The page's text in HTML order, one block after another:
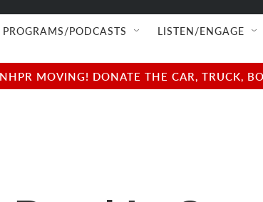
PROGRAMS/PODCASTS LISTEN/ENGAGE
MOVING! DONATE THE CAR, TRUCK,